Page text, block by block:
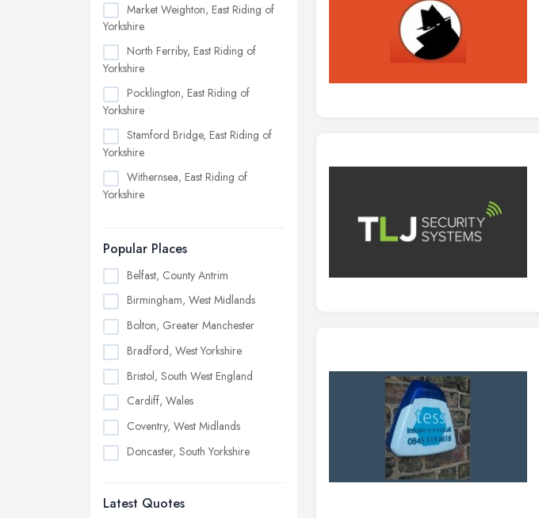
Market Weighton, East Riding of
Yorkshire
North Ferriby, East Riding of
Yorkshire
Pocklington, East Riding of
Yorkshire
Stamford Bridge, East Riding of
Yorkshire
Withernsea, East Riding of
Yorkshire
Popular Places
Belfast, County Antrim
Birmingham, West Midlands
Bolton, Greater Manchester
Bradford, West Yorkshire
Bristol, South West England
Cardiff, Wales
Coventry, West Midlands
Doncaster, South Yorkshire
Edinburgh, Scotland
Latest Quotes